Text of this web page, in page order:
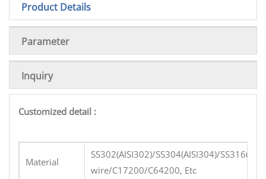
Product Details
Parameter
Inquiry
Customized detail :
Material
SS302(AISI302)/SS304(AISI304)/
wire/C17200/C64200, Etc